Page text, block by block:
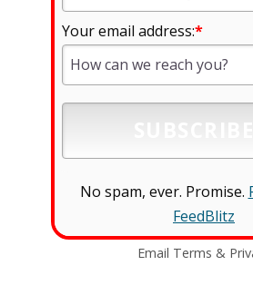
Your email address:*
No spam, ever. Promise.
FeedBlitz
Email Terms &